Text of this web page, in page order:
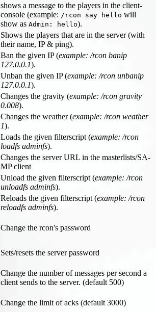
shows a message to the players in the client-
console (example: /rcon say hello will
show as Admin: hello).
Shows the players that are in the server (with
their name, IP & ping).
Ban the given IP (example: /rcon banip
127.0.0.1).
Unban the given IP (example: /rcon unbanip
127.0.0.1).
Changes the gravity (example: /rcon gravity
0.008).
Changes the weather (example: /rcon weather
1).
Loads the given filterscript (example: /rcon
loadfs adminfs).
Changes the server URL in the masterlists/SA-
MP client
Unload the given filterscript (example: /rcon
unloadfs adminfs).
Reloads the given filterscript (example: /rcon
reloadfs adminfs).
Change the rcon's password
Sets/resets the server password
Change the number of messages per second a
client sends to the server. (default 500)
Change the limit of acks (default 3000)